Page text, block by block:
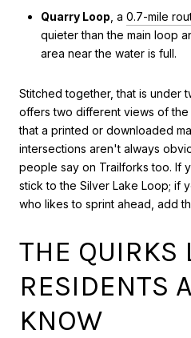
Quarry Loop , a 0.7-mile
quieter than the main loop
area near the water is full.
Stitched together, that is under
offers two different views of the
that a printed or downloaded
intersections aren't always
people say on Trailforks too. If
stick to the Silver Lake Loop; if
who likes to sprint ahead, add
THE QUIRKS
RESIDENTS
KNOW